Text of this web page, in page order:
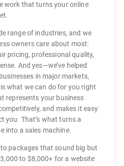
work that turns your online
range of industries, and we
owners care about most:
pricing, professional quality,
And yes—we’ve helped
in major markets,
what we can do for you right
represents your business
and makes it easy
you. That’s what turns a
into a sales machine.
packages that sound big but
to $8,000+ for a website